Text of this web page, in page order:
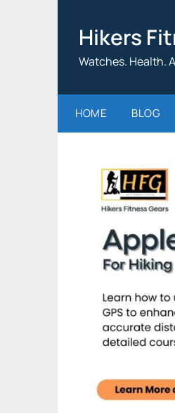
Hikers
Watches. Health.
HOME BLOG